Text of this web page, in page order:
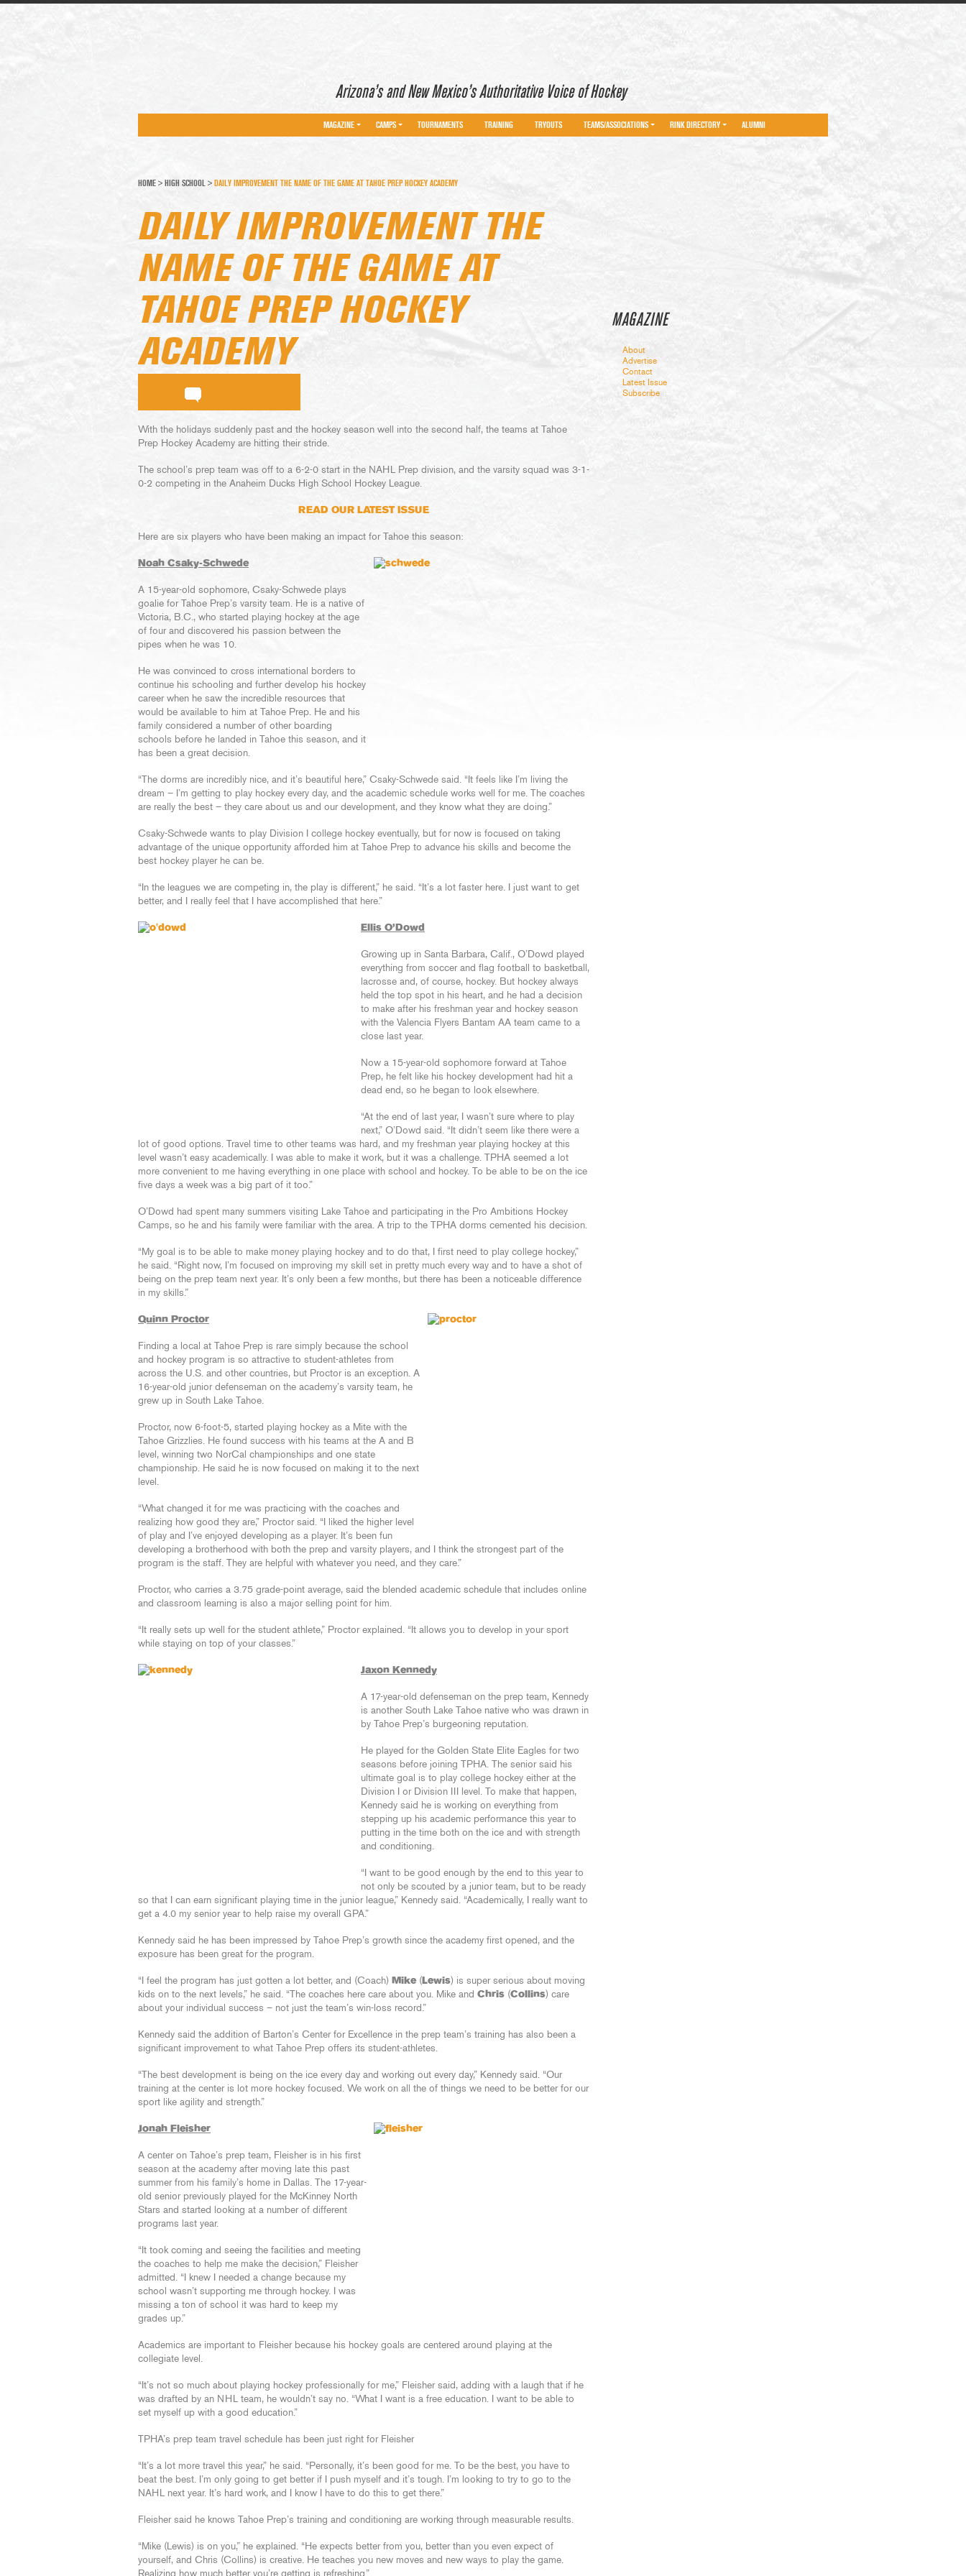
Arizona’s and New Mexico’s Authoritative Voice of Hockey
MAGAZINE CAMPS TOURNAMENTS TRAINING TRYOUTS TEAMS/ASSOCIATIONS RINK DIRECTORY ALUMNI
MAGAZINE
About
Advertise
Contact
Latest Issue
Subscribe
HOME > HIGH SCHOOL > DAILY IMPROVEMENT THE NAME OF THE GAME AT TAHOE PREP HOCKEY ACADEMY
DAILY IMPROVEMENT THE
NAME OF THE GAME AT
TAHOE PREP HOCKEY
ACADEMY
With the holidays suddenly past and the hockey season well into the second half, the teams at Tahoe
Prep Hockey Academy are hitting their stride.
The school’s prep team was off to a 6-2-0 start in the NAHL Prep division, and the varsity squad was 3-1-
0-2 competing in the Anaheim Ducks High School Hockey League.
READ OUR LATEST ISSUE
Here are six players who have been making an impact for Tahoe this season:
Noah Csaky-Schwede
A 15-year-old sophomore, Csaky-Schwede plays
goalie for Tahoe Prep’s varsity team. He is a native of
Victoria, B.C., who started playing hockey at the age
of four and discovered his passion between the
pipes when he was 10.
He was convinced to cross international borders to
continue his schooling and further develop his hockey
career when he saw the incredible resources that
would be available to him at Tahoe Prep. He and his
family considered a number of other boarding
schools before he landed in Tahoe this season, and it
has been a great decision.
“The dorms are incredibly nice, and it’s beautiful here,” Csaky-Schwede said. “It feels like I’m living the
dream – I’m getting to play hockey every day, and the academic schedule works well for me. The coaches
are really the best – they care about us and our development, and they know what they are doing.”
Csaky-Schwede wants to play Division I college hockey eventually, but for now is focused on taking
advantage of the unique opportunity afforded him at Tahoe Prep to advance his skills and become the
best hockey player he can be.
“In the leagues we are competing in, the play is different,” he said. “It’s a lot faster here. I just want to get
better, and I really feel that I have accomplished that here.”
Ellis O’Dowd
Growing up in Santa Barbara, Calif., O’Dowd played
everything from soccer and flag football to basketball,
lacrosse and, of course, hockey. But hockey always
held the top spot in his heart, and he had a decision
to make after his freshman year and hockey season
with the Valencia Flyers Bantam AA team came to a
close last year.
Now a 15-year-old sophomore forward at Tahoe
Prep, he felt like his hockey development had hit a
dead end, so he began to look elsewhere.
“At the end of last year, I wasn’t sure where to play
next,” O’Dowd said. “It didn’t seem like there were a
lot of good options. Travel time to other teams was hard, and my freshman year playing hockey at this
level wasn’t easy academically. I was able to make it work, but it was a challenge. TPHA seemed a lot
more convenient to me having everything in one place with school and hockey. To be able to be on the ice
five days a week was a big part of it too.”
O’Dowd had spent many summers visiting Lake Tahoe and participating in the Pro Ambitions Hockey
Camps, so he and his family were familiar with the area. A trip to the TPHA dorms cemented his decision.
“My goal is to be able to make money playing hockey and to do that, I first need to play college hockey,”
he said. “Right now, I’m focused on improving my skill set in pretty much every way and to have a shot of
being on the prep team next year. It’s only been a few months, but there has been a noticeable difference
in my skills.”
Quinn Proctor
Finding a local at Tahoe Prep is rare simply because the school
and hockey program is so attractive to student-athletes from
across the U.S. and other countries, but Proctor is an exception. A
16-year-old junior defenseman on the academy’s varsity team, he
grew up in South Lake Tahoe.
Proctor, now 6-foot-5, started playing hockey as a Mite with the
Tahoe Grizzlies. He found success with his teams at the A and B
level, winning two NorCal championships and one state
championship. He said he is now focused on making it to the next
level.
“What changed it for me was practicing with the coaches and
realizing how good they are,” Proctor said. “I liked the higher level
of play and I’ve enjoyed developing as a player. It’s been fun
developing a brotherhood with both the prep and varsity players, and I think the strongest part of the
program is the staff. They are helpful with whatever you need, and they care.”
Proctor, who carries a 3.75 grade-point average, said the blended academic schedule that includes online
and classroom learning is also a major selling point for him.
“It really sets up well for the student athlete,” Proctor explained. “It allows you to develop in your sport
while staying on top of your classes.”
Jaxon Kennedy
A 17-year-old defenseman on the prep team, Kennedy
is another South Lake Tahoe native who was drawn in
by Tahoe Prep’s burgeoning reputation.
He played for the Golden State Elite Eagles for two
seasons before joining TPHA. The senior said his
ultimate goal is to play college hockey either at the
Division I or Division III level. To make that happen,
Kennedy said he is working on everything from
stepping up his academic performance this year to
putting in the time both on the ice and with strength
and conditioning.
“I want to be good enough by the end to this year to
not only be scouted by a junior team, but to be ready
so that I can earn significant playing time in the junior league,” Kennedy said. “Academically, I really want to
get a 4.0 my senior year to help raise my overall GPA.”
Kennedy said he has been impressed by Tahoe Prep’s growth since the academy first opened, and the
exposure has been great for the program.
“I feel the program has just gotten a lot better, and (Coach) Mike ( Lewis) is super serious about moving
kids on to the next levels,” he said. “The coaches here care about you. Mike and Chris (Collins) care
about your individual success – not just the team’s win-loss record.”
Kennedy said the addition of Barton’s Center for Excellence in the prep team’s training has also been a
significant improvement to what Tahoe Prep offers its student-athletes.
“The best development is being on the ice every day and working out every day,” Kennedy said. “Our
training at the center is lot more hockey focused. We work on all the of things we need to be better for our
sport like agility and strength.”
Jonah Fleisher
A center on Tahoe’s prep team, Fleisher is in his first
season at the academy after moving late this past
summer from his family’s home in Dallas. The 17-year-
old senior previously played for the McKinney North
Stars and started looking at a number of different
programs last year.
“It took coming and seeing the facilities and meeting
the coaches to help me make the decision,” Fleisher
admitted. “I knew I needed a change because my
school wasn’t supporting me through hockey. I was
missing a ton of school it was hard to keep my
grades up.”
Academics are important to Fleisher because his hockey goals are centered around playing at the
collegiate level.
“It’s not so much about playing hockey professionally for me,” Fleisher said, adding with a laugh that if he
was drafted by an NHL team, he wouldn’t say no. “What I want is a free education. I want to be able to
set myself up with a good education.”
TPHA’s prep team travel schedule has been just right for Fleisher
“It’s a lot more travel this year,” he said. “Personally, it’s been good for me. To be the best, you have to
beat the best. I’m only going to get better if I push myself and it’s tough. I’m looking to try to go to the
NAHL next year. It’s hard work, and I know I have to do this to get there.”
Fleisher said he knows Tahoe Prep’s training and conditioning are working through measurable results.
“Mike (Lewis) is on you,” he explained. “He expects better from you, better than you even expect of
yourself, and Chris (Collins) is creative. He teaches you new moves and new ways to play the game.
Realizing how much better you’re getting is refreshing.”